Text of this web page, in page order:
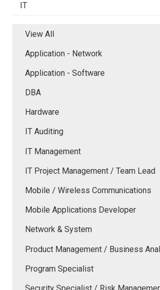
IT
View All
Application - Network
Application - Software
DBA
Hardware
IT Auditing
IT Management
IT Project Management / Team Lead
Mobile / Wireless Communications
Mobile Applications Developer
Network & System
Product Management / Business
Program Specialist